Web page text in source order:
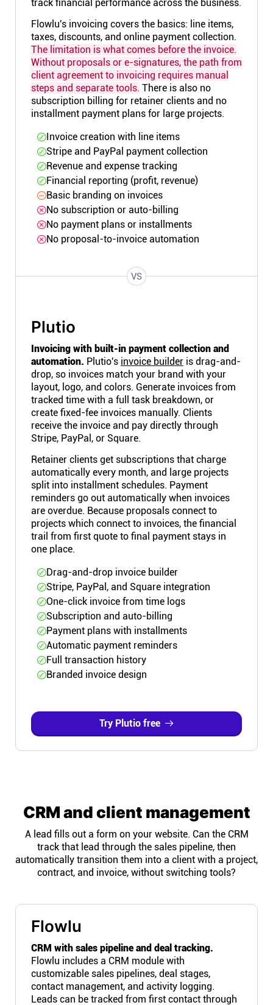
track financial performance across the business.
Flowlu's invoicing covers the basics: line items,
taxes, discounts, and online payment collection.
The limitation is what comes before the invoice.
Without proposals or e-signatures, the path from
client agreement to invoicing requires manual
steps and separate tools. There is also no
subscription billing for retainer clients and no
installment payment plans for large projects.
Invoice creation with line items
Stripe and PayPal payment collection
Revenue and expense tracking
Financial reporting (profit, revenue)
Basic branding on invoices
No subscription or auto-billing
No payment plans or installments
No proposal-to-invoice automation
VS
Plutio
Invoicing with built-in payment collection and
automation. Plutio's invoice builder is drag-and-
drop, so invoices match your brand with your
layout, logo, and colors. Generate invoices from
tracked time with a full task breakdown, or
create fixed-fee invoices manually. Clients
receive the invoice and pay directly through
Stripe, PayPal, or Square.
Retainer clients get subscriptions that charge
automatically every month, and large projects
split into installment schedules. Payment
reminders go out automatically when invoices
are overdue. Because proposals connect to
projects which connect to invoices, the financial
trail from first quote to final payment stays in
one place.
Drag-and-drop invoice builder
Stripe, PayPal, and Square integration
One-click invoice from time logs
Subscription and auto-billing
Payment plans with installments
Automatic payment reminders
Full transaction history
Branded invoice design
Try Plutio free
CRM and client management
A lead fills out a form on your website. Can the CRM
track that lead through the sales pipeline, then
automatically transition them into a client with a project,
contract, and invoice, without switching tools?
Flowlu
CRM with sales pipeline and deal tracking.
Flowlu includes a CRM module with
customizable sales pipelines, deal stages,
contact management, and activity logging.
Leads can be tracked from first contact through